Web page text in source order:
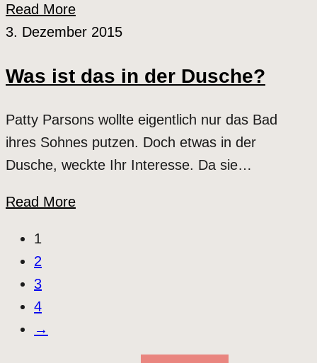
Read More
3. Dezember 2015
Was ist das in der Dusche?
Patty Parsons wollte eigentlich nur das Bad
ihres Sohnes putzen. Doch etwas in der
Dusche, weckte Ihr Interesse. Da sie…
Read More
1
2
3
4
→